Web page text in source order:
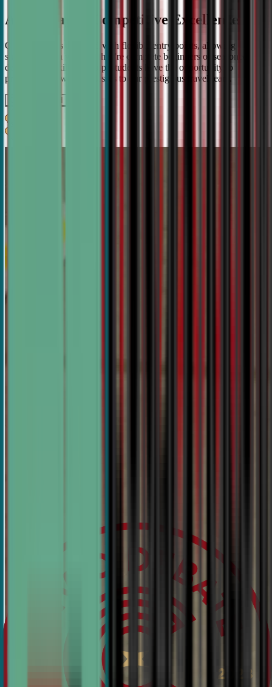
A Pathway to Competitive Excellence
Our program is designed with flexible entry points, allowing
students to join whether they're complete beginners or seasoned
debaters. As skills develop, students have the opportunity to
progress from weekly classes to our prestigious travel team.